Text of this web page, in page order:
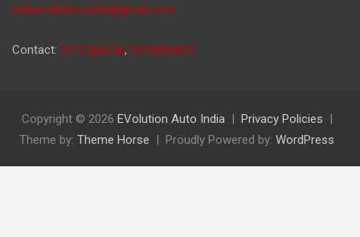
Indiaevolutionauto@gmail.com
Contact: 9711264156, 9315806620
Copyright © 2026 EVolution Auto India
Privacy Policies
Theme by: Theme Horse Proudly Powered by: WordPress